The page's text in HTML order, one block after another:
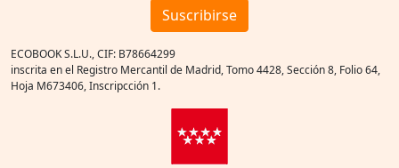
Suscribirse
ECOBOOK S.L.U., CIF: B78664299
inscrita en el Registro Mercantil de Madrid, Tomo 4428, Sección 8, Folio 64,
Hoja M673406, Inscripcción 1.